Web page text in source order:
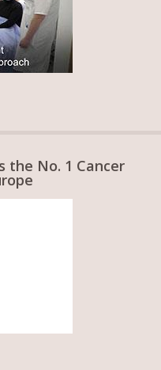
the No. 1 Cancer